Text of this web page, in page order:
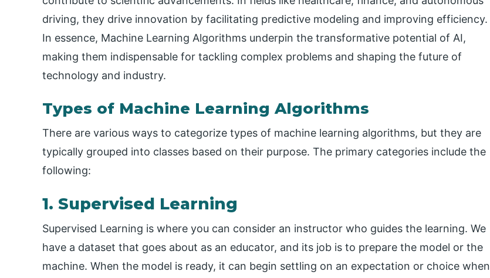
driving, they drive innovation by facilitating predictive modeling and improving efficiency.
In essence, Machine Learning Algorithms underpin the transformative potential of AI,
making them indispensable for tackling complex problems and shaping the future of
technology and industry.
Types of Machine Learning Algorithms
There are various ways to categorize types of machine learning algorithms, but they are
typically grouped into classes based on their purpose. The primary categories include the
following:
1. Supervised Learning
Supervised Learning is where you can consider an instructor who guides the learning. We
have a dataset that goes about as an educator, and its job is to prepare the model or the
machine. When the model is ready, it can begin settling on an expectation or choice when